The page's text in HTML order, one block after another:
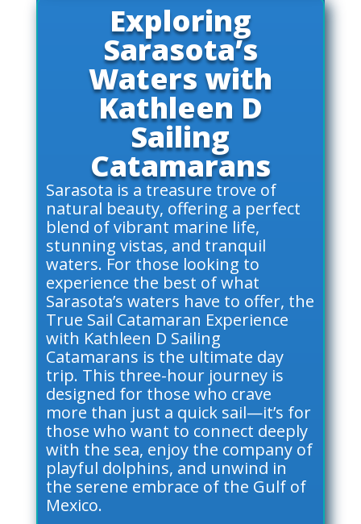
Exploring
Sarasota’s
Waters with
Kathleen D
Sailing
Catamarans
Sarasota is a treasure trove of
natural beauty, offering a perfect
blend of vibrant marine life,
stunning vistas, and tranquil
waters. For those looking to
experience the best of what
Sarasota’s waters have to offer, the
True Sail Catamaran Experience
with Kathleen D Sailing
Catamarans is the ultimate day
trip. This three-hour journey is
designed for those who crave
more than just a quick sail—it’s for
those who want to connect deeply
with the sea, enjoy the company of
playful dolphins, and unwind in
the serene embrace of the Gulf of
Mexico.